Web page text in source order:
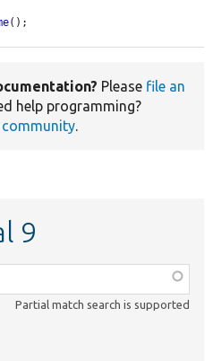
();
Please file an
help programming?
community.
9
Partial match search is supported